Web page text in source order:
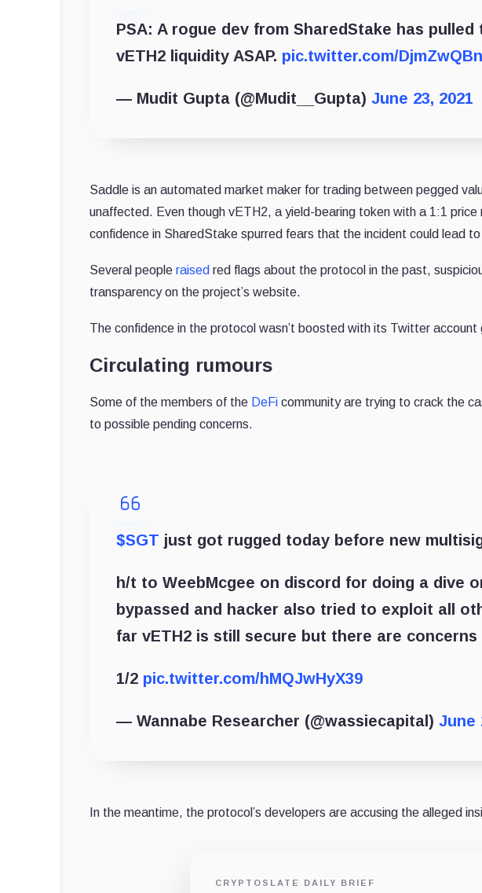
PSA: A rogue dev from SharedStake has
vETH2 liquidity ASAP. pic.twitter.com/
— Mudit Gupta (@Mudit__Gupta) June 23, 2021
Saddle is an automated market maker for trading between pegged
unaffected. Even though vETH2, a yield-bearing token with a 1:1
confidence in SharedStake spurred fears that the incident could lead
Several people raised red flags about the protocol in the past,
transparency on the project’s website.
The confidence in the protocol wasn’t boosted with its Twitter account
Circulating rumours
Some of the members of the DeFi community are trying to crack the
to possible pending concerns.
$SGT just got rugged today before new
h/t to WeebMcgee on discord for doing a dive
bypassed and hacker also tried to exploit all
far vETH2 is still secure but there are concerns
1/2 pic.twitter.com/hMQJwHyX39
— Wannabe Researcher (@wassiecapital) June
In the meantime, the protocol’s developers are accusing the alleged
CRYPTOSLATE DAILY BRIEF